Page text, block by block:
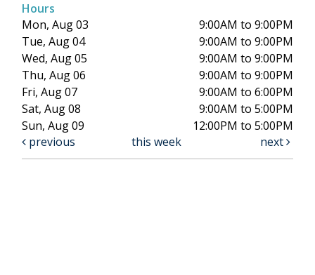
Hours
Mon, Aug 03
9:00AM to 9:00PM
Tue, Aug 04
9:00AM to 9:00PM
Wed, Aug 05
9:00AM to 9:00PM
Thu, Aug 06
9:00AM to 9:00PM
Fri, Aug 07
9:00AM to 6:00PM
Sat, Aug 08
9:00AM to 5:00PM
Sun, Aug 09
12:00PM to 5:00PM
previous
this week next